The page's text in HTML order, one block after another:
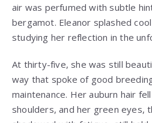
air was perfumed with subtle
bergamot. Eleanor splashed
studying her reflection in the
At thirty-five, she was still
way that spoke of good
maintenance. Her auburn hair
shoulders, and her green eyes,